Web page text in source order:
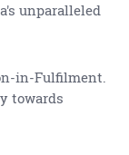
unparalleled
in-Fulfilment.
towards